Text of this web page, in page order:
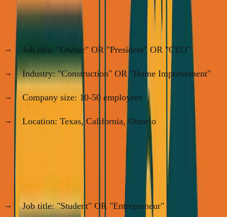
My SimpleDirect example:
Job title: "Owner" OR "President" OR "CEO"
Industry: "Construction" OR "Home Improvement"
Company size: 10-50 employees
Location: Texas, California, Ontario
This gave me ~200 targets. Export to spreadsheet.
My ANC Startup School example:
Job title: "Student" OR "Entrepreneur"